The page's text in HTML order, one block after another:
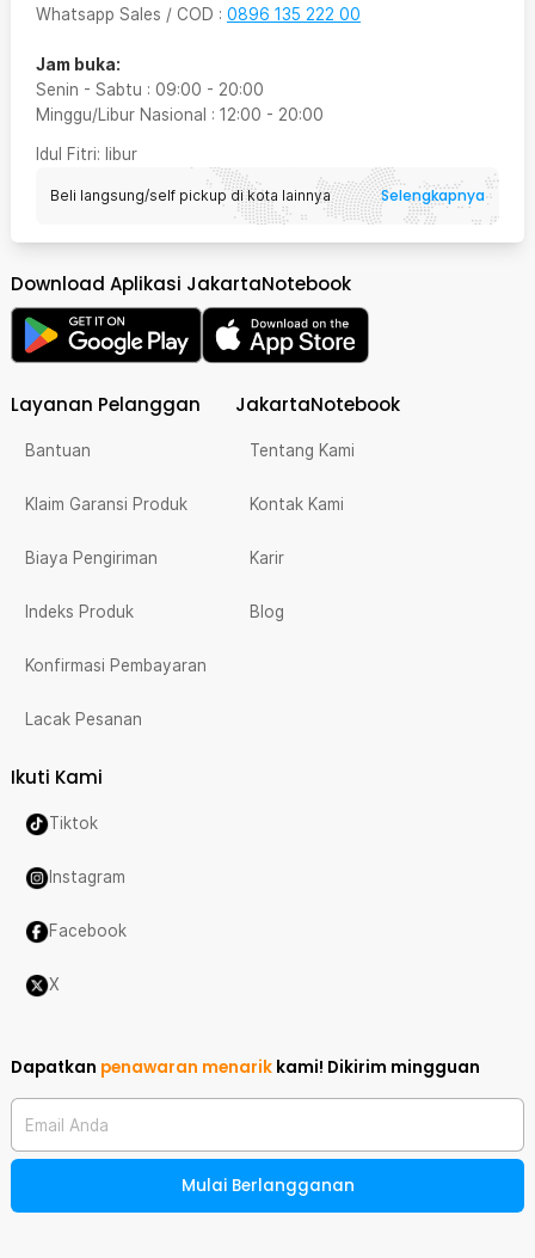
Whatsapp Sales / COD : 0896 135 222 00
Jam buka:
Senin - Sabtu : 09:00 - 20:00
Minggu/Libur Nasional : 12:00 - 20:00
Idul Fitri: libur
Beli langsung/self pickup di kota lainnya Selengkapnya
Download Aplikasi JakartaNotebook
Layanan Pelanggan
Bantuan
Klaim Garansi Produk
Biaya Pengiriman
Indeks Produk
Konfirmasi Pembayaran
Lacak Pesanan
JakartaNotebook
Tentang Kami
Kontak Kami
Karir
Blog
Ikuti Kami
Tiktok
Instagram
Facebook
X
Dapatkan penawaran menarik kami! Dikirim mingguan
Email Anda
Mulai Berlangganan